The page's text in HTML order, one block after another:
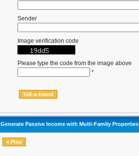
Sender
Image verification code
Please type the code from the image above
*
Generate Passive Income with Multi-Family Properties
« Prev